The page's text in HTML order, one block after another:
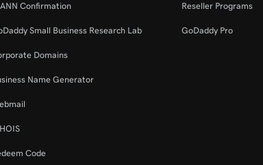
Confirmation
Small Business Research Lab
Domains
Name Generator
Code
Reseller Programs
GoDaddy Pro